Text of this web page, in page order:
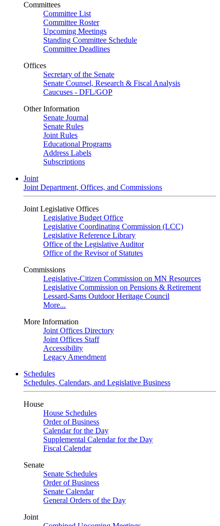
Committees
Committee List
Committee Roster
Upcoming Meetings
Standing Committee Schedule
Committee Deadlines
Offices
Secretary of the Senate
Senate Counsel, Research & Fiscal Analysis
Caucuses - DFL/GOP
Other Information
Senate Journal
Senate Rules
Joint Rules
Educational Programs
Address Labels
Subscriptions
Joint
Joint Department, Offices, and Commissions
Joint Legislative Offices
Legislative Budget Office
Legislative Coordinating Commission (LCC)
Legislative Reference Library
Office of the Legislative Auditor
Office of the Revisor of Statutes
Commissions
Legislative-Citizen Commission on MN Resources
Legislative Commission on Pensions & Retirement
Lessard-Sams Outdoor Heritage Council
More...
More Information
Joint Offices Directory
Joint Offices Staff
Accessibility
Legacy Amendment
Schedules
Schedules, Calendars, and Legislative Business
House
House Schedules
Order of Business
Calendar for the Day
Supplemental Calendar for the Day
Fiscal Calendar
Senate
Senate Schedules
Order of Business
Senate Calendar
General Orders of the Day
Joint